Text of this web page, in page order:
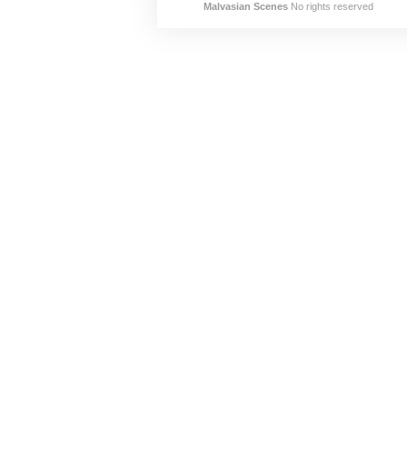
Malvasian Scenes No rights reserved